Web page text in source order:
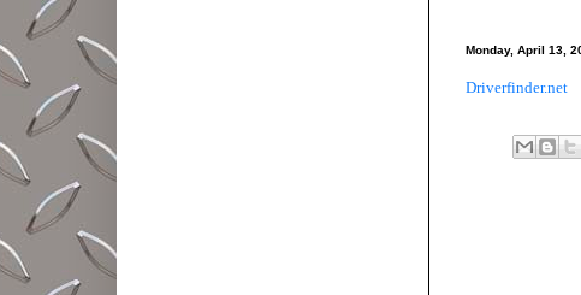
Monday, April 13,
Driverfinder.net